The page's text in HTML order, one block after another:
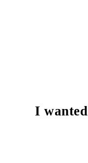
I